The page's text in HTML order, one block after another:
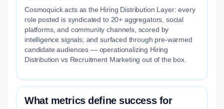
Cosmoquick acts as the Hiring Distribution Layer: every
role posted is syndicated to 20+ aggregators, social
platforms, and community channels, scored by
intelligence signals, and surfaced through pre-warmed
candidate audiences — operationalizing Hiring
Distribution vs Recruitment Marketing out of the box.
What metrics define success for